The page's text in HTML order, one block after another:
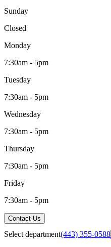
Sunday
Closed
Monday
7:30am - 5pm
Tuesday
7:30am - 5pm
Wednesday
7:30am - 5pm
Thursday
7:30am - 5pm
Friday
7:30am - 5pm
Contact Us
Select department(443) 355-0588